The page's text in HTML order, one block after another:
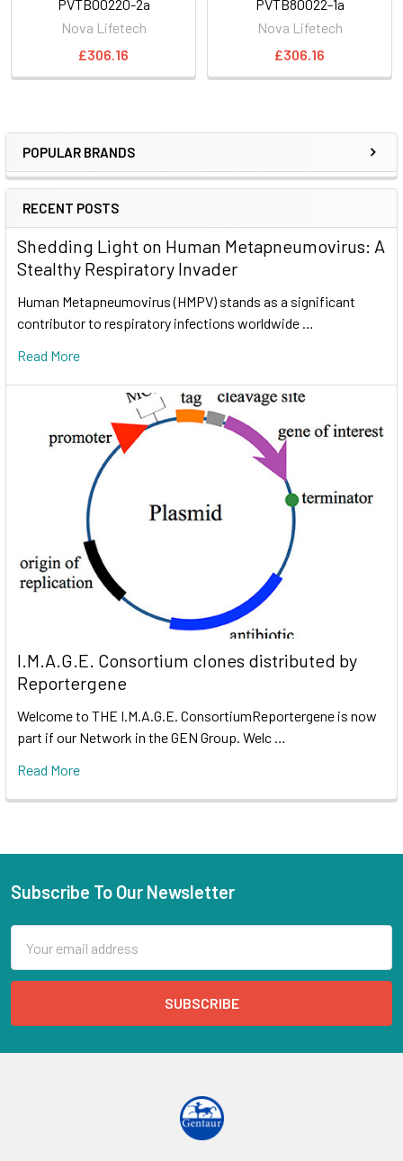
POPULAR BRANDS
RECENT POSTS
Shedding Light on Human Metapneumovirus: A
Stealthy Respiratory Invader
Human Metapneumovirus (HMPV) stands as a significant
contributor to respiratory infections worldwide …
Read More
I.M.A.G.E. Consortium clones distributed by
Reportergene
Welcome to THE I.M.A.G.E. ConsortiumReportergene is now
part if our Network in the GEN Group. Welc …
Read More
PVTB00220-2a
Nova Lifetech
£306.16
PVTB80022-1a
Nova Lifetech
£306.16
Subscribe To Our Newsletter
Address